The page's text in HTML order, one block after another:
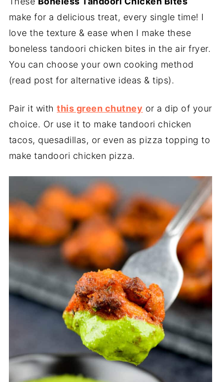
make for a delicious treat, every single time! I
love the texture & ease when I make these
boneless tandoori chicken bites in the air fryer.
You can choose your own cooking method
(read post for alternative ideas & tips).
Pair it withthis green chutney or a dip of your
choice. Or use it to make tandoori chicken
tacos, quesadillas, or even as pizza topping to
make tandoori chicken pizza.